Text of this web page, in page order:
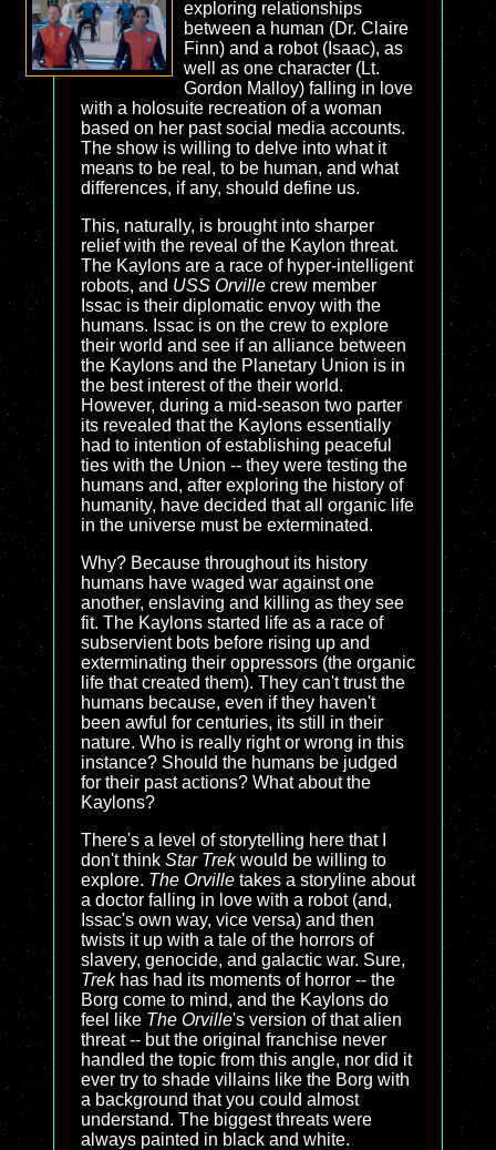
exploring relationships
between a human (Dr. Claire
Finn) and a robot (Isaac), as
well as one character (Lt.
Gordon Malloy) falling in love
with a holosuite recreation of a woman
based on her past social media accounts.
The show is willing to delve into what it
means to be real, to be human, and what
differences, if any, should define us.
This, naturally, is brought into sharper
relief with the reveal of the Kaylon threat.
The Kaylons are a race of hyper-intelligent
robots, and USS Orville crew member
Issac is their diplomatic envoy with the
humans. Issac is on the crew to explore
their world and see if an alliance between
the Kaylons and the Planetary Union is in
the best interest of the their world.
However, during a mid-season two parter
its revealed that the Kaylons essentially
had to intention of establishing peaceful
ties with the Union -- they were testing the
humans and, after exploring the history of
humanity, have decided that all organic life
in the universe must be exterminated.
Why? Because throughout its history
humans have waged war against one
another, enslaving and killing as they see
fit. The Kaylons started life as a race of
subservient bots before rising up and
exterminating their oppressors (the organic
life that created them). They can't trust the
humans because, even if they haven't
been awful for centuries, its still in their
nature. Who is really right or wrong in this
instance? Should the humans be judged
for their past actions? What about the
Kaylons?
There's a level of storytelling here that I
don't think Star Trekwould be willing to
explore. The Orville takes a storyline about
a doctor falling in love with a robot (and,
Issac's own way, vice versa) and then
twists it up with a tale of the horrors of
slavery, genocide, and galactic war. Sure,
Trekhas had its moments of horror -- the
Borg come to mind, and the Kaylons do
feel like The Orville's version of that alien
threat -- but the original franchise never
handled the topic from this angle, nor did it
ever try to shade villains like the Borg with
a background that you could almost
understand. The biggest threats were
always painted in black and white.